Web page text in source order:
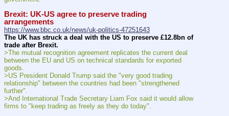
Brexit: UK-US agree to preserve trading
arrangements
https://www.bbc.co.uk/news/uk-politics-47251643
The UK has struck a deal with the US to preserve £12.8bn of
trade after Brexit.
>The mutual recognition agreement replicates the current deal
between the EU and US on technical standards for exported
goods.
>US President Donald Trump said the "very good trading
relationship" between the countries had been "strengthened
further".
>And International Trade Secretary Liam Fox said it would allow
firms to "keep trading as freely as they do today".